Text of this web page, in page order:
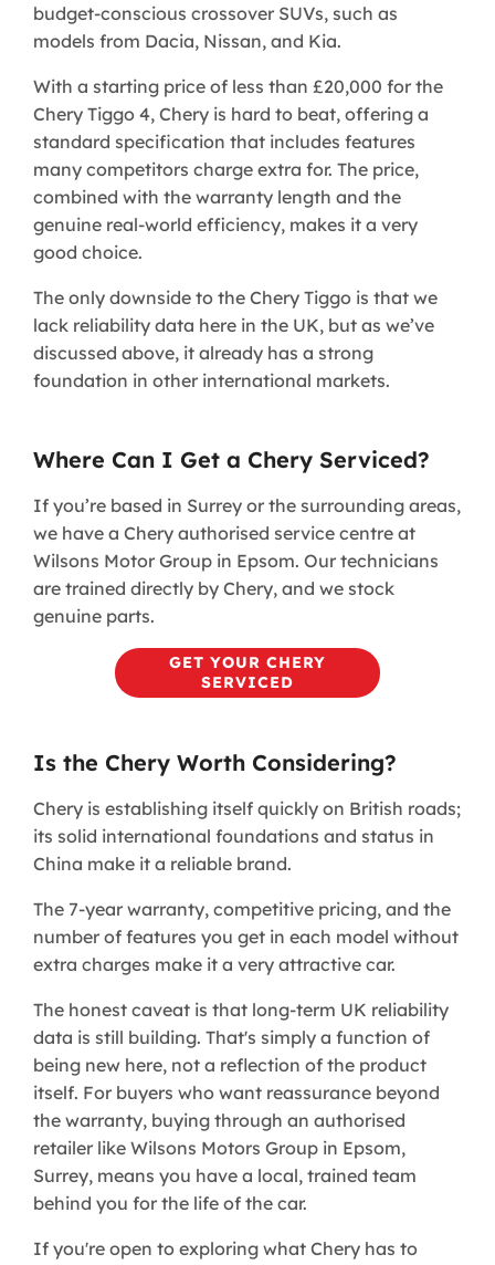
budget-conscious crossover SUVs, such as
models from Dacia, Nissan, and Kia.
With a starting price of less than £20,000 for the
Chery Tiggo 4, Chery is hard to beat, offering a
standard specification that includes features
many competitors charge extra for. The price,
combined with the warranty length and the
genuine real-world efficiency, makes it a very
good choice.
The only downside to the Chery Tiggo is that we
lack reliability data here in the UK, but as we’ve
discussed above, it already has a strong
foundation in other international markets.
Where Can I Get a Chery Serviced?
If you’re based in Surrey or the surrounding areas,
we have a Chery authorised service centre at
Wilsons Motor Group in Epsom. Our technicians
are trained directly by Chery, and we stock
genuine parts.
GET YOUR CHERY
SERVICED
Is the Chery Worth Considering?
Chery is establishing itself quickly on British roads;
its solid international foundations and status in
China make it a reliable brand.
The 7-year warranty, competitive pricing, and the
number of features you get in each model without
extra charges make it a very attractive car.
The honest caveat is that long-term UK reliability
data is still building. That's simply a function of
being new here, not a reflection of the product
itself. For buyers who want reassurance beyond
the warranty, buying through an authorised
retailer like Wilsons Motors Group in Epsom,
Surrey, means you have a local, trained team
behind you for the life of the car.
If you're open to exploring what Chery has to